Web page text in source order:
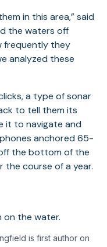
in this area,” said
the waters off
frequently they
analyzed these
a type of sonar
to tell them its
it to navigate and
anchored 65-
the bottom of the
the course of a year.
is first author on